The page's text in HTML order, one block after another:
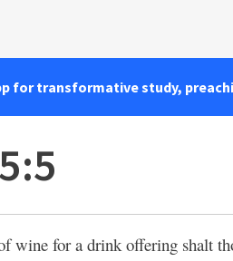
for transformative study,
wine for a drink offering shalt